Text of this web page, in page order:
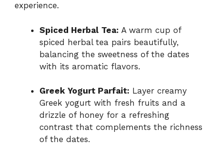
experience.
Spiced Herbal Tea: A warm cup of
spiced herbal tea pairs beautifully,
balancing the sweetness of the dates
with its aromatic flavors.
Greek Yogurt Parfait: Layer creamy
Greek yogurt with fresh fruits and a
drizzle of honey for a refreshing
contrast that complements the richness
of the dates.